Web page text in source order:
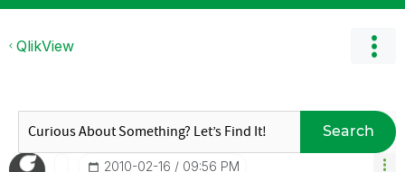
QlikView
Search
‎2010-02-16 09:56 PM